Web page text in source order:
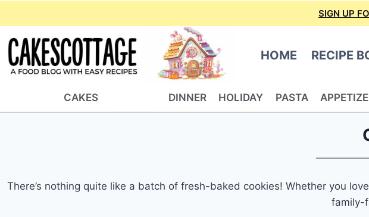
to
content
SIGN UP
HOME RECIPE
CAKES DINNER HOLIDAY PASTA
There’s nothing quite like a batch of fresh-baked cookies! Whether you
family-